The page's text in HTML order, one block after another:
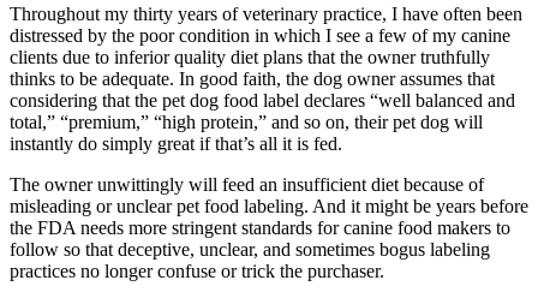
Dog Kennels
Harnesses
Dog Harnesses
Tactical Harnesses
Dog Backpacks
Training & Agility
Throughout my thirty years of veterinary practice, I have often been
distressed by the poor condition in which I see a few of my canine
clients due to inferior quality diet plans that the owner truthfully
thinks to be adequate. In good faith, the dog owner assumes that
considering that the pet dog food label declares “well balanced and
total,” “premium,” “high protein,” and so on, their pet dog will
instantly do simply great if that’s all it is fed.
The owner unwittingly will feed an insufficient diet because of
misleading or unclear pet food labeling. And it might be years before
the FDA needs more stringent standards for canine food makers to
follow so that deceptive, unclear, and sometimes bogus labeling
practices no longer confuse or trick the purchaser.